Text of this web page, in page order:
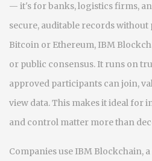
— it's for banks, logistics firms,
secure, auditable records without
Bitcoin or Ethereum, IBM
or public consensus. It runs on
approved participants can join,
view data. This makes it ideal for
and control matter more than
Companies use IBM Blockchain,